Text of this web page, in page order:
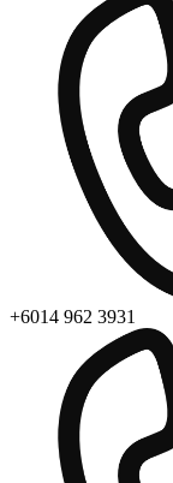
+6014 962 3931